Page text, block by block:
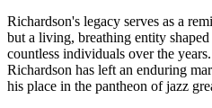
Richardson's legacy serves as a
but a living, breathing entity
countless individuals over the
Richardson has left an enduring
his place in the pantheon of jazz